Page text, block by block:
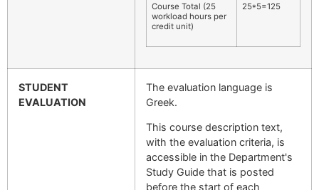
Course Total (25
workload hours per
credit unit)
25*5=125
STUDENT
EVALUATION
The evaluation language is
Greek.
This course description text,
with the evaluation criteria, is
accessible in the Department's
Study Guide that is posted
before the start of each